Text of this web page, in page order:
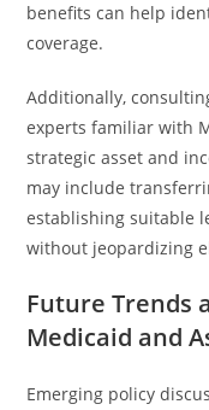
benefits can help
coverage.
Additionally,
experts familiar with
strategic asset and
may include
establishing suitable
without jeopardizing
Future Trends
Medicaid and
Emerging policy